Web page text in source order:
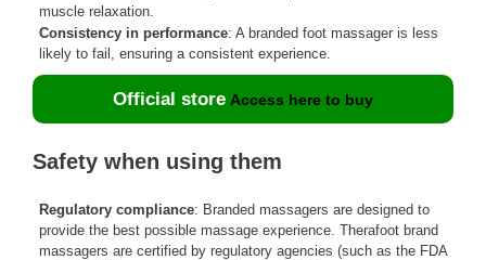
muscle relaxation.
Consistency in performance: A branded foot massager is less
likely to fail, ensuring a consistent experience.
Official store Access here to buy
Safety when using them
Regulatory compliance: Branded massagers are designed to
provide the best possible massage experience. Therafoot brand
massagers are certified by regulatory agencies (such as the FDA